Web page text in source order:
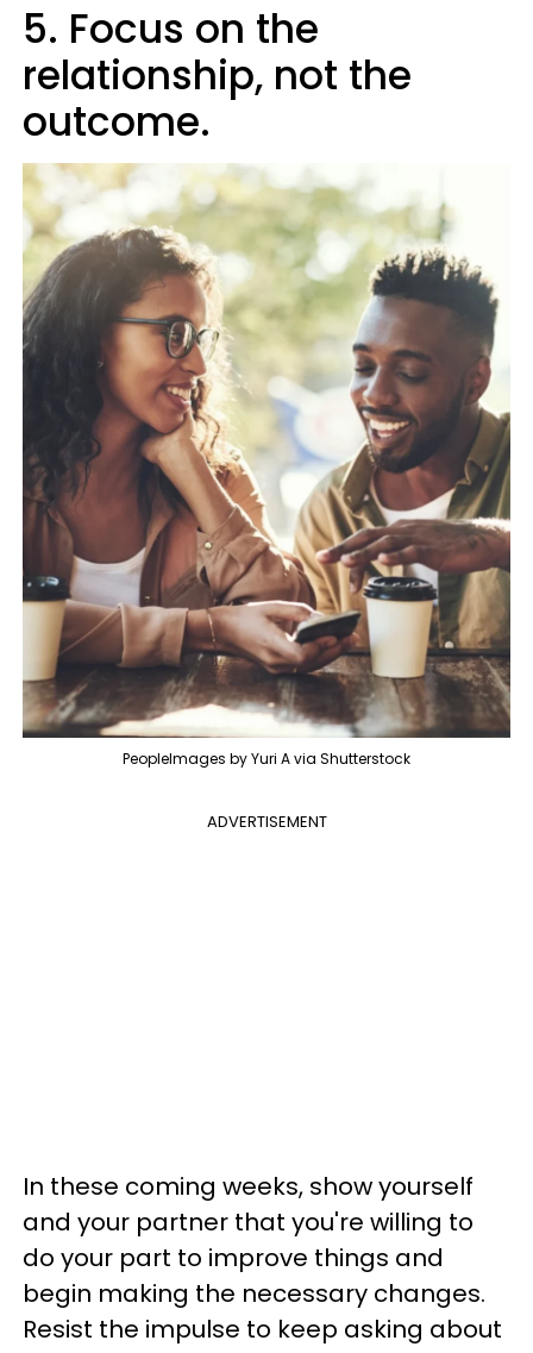
5. Focus on the
relationship, not the
outcome.
PeopleImages by Yuri A via Shutterstock
ADVERTISEMENT
In these coming weeks, show yourself
and your partner that you're willing to
do your part to improve things and
begin making the necessary changes.
Resist the impulse to keep asking about